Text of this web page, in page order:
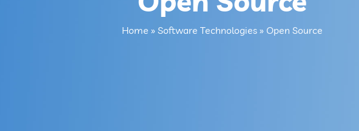
Home » Software Technologies» Open Source